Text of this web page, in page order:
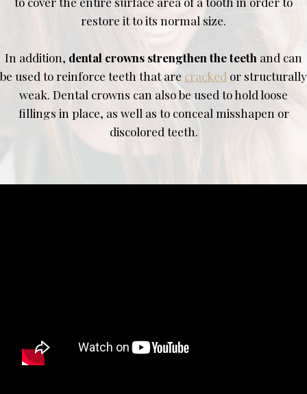
restore it to its normal size.
In addition, dental crowns strengthen the teeth and can
be used to reinforce teeth that are cracked or structurally
weak. Dental crowns can also be used to hold loose
fillings in place, as well as to conceal misshapen or
discolored teeth.